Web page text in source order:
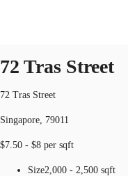
Office Space
Flex Space
Industrial Space
SG
72 Tras Street
72 Tras Street
Singapore, 79011
$7.50 - $8 per sqft
Size2,000 - 2,500 sqft